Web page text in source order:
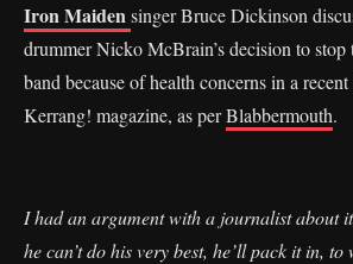
Iron Maidensinger Bruce Dickinson
drummer Nicko McBrain’s decision to
band because of health concerns in a
Kerrang! magazine, as perBlabbermouth.
I had an argument with a journalist about
he can’t do his very best, he’ll pack it in,